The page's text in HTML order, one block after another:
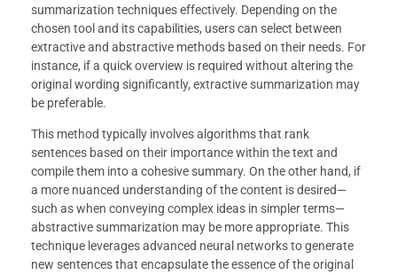
summarization techniques effectively. Depending on the
chosen tool and its capabilities, users can select between
extractive and abstractive methods based on their needs. For
instance, if a quick overview is required without altering the
original wording significantly, extractive summarization may
be preferable.
This method typically involves algorithms that rank
sentences based on their importance within the text and
compile them into a cohesive summary. On the other hand, if
a more nuanced understanding of the content is desired—
such as when conveying complex ideas in simpler terms—
abstractive summarization may be more appropriate. This
technique leverages advanced neural networks to generate
new sentences that encapsulate the essence of the original